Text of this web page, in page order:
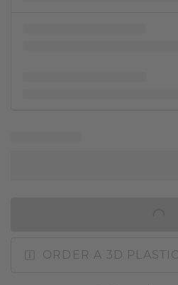
ORDER A 3D